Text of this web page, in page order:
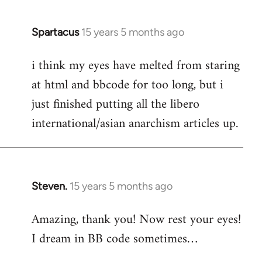
Spartacus 15 years 5 months ago
In
to
Welcome
libcom.org
i think my eyes have melted from staring
at html and bbcode for too long, but i
just finished putting all the libero
international/asian anarchism articles up.
Steven. 15 years 5 months ago
In
to
Welcome
Amazing, thank you! Now rest your eyes!
I dream in BB code sometimes…